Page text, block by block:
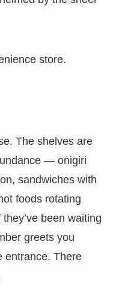
store.
The shelves are
— onigiri
sandwiches with
foods rotating
been waiting
greets you
entrance. There